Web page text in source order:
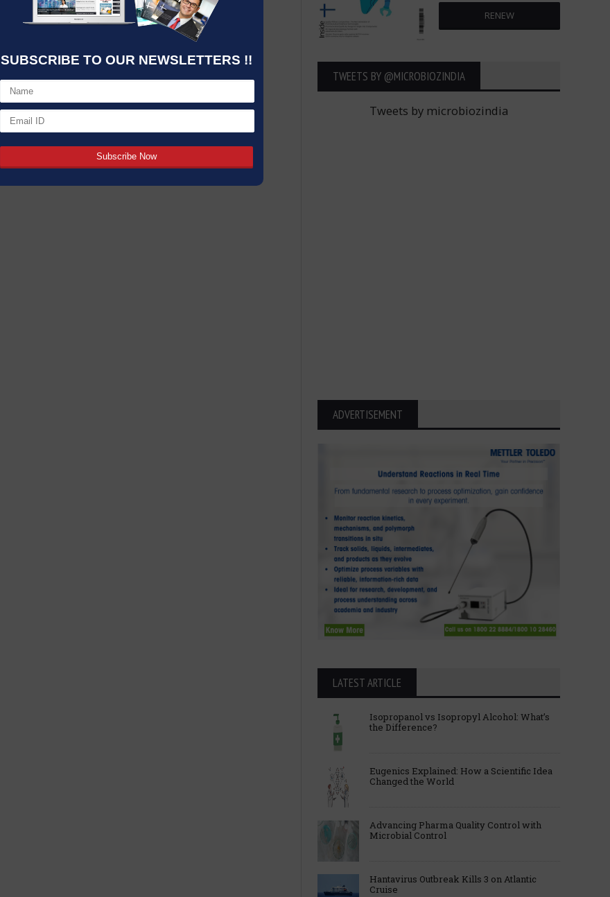
SUBSCRIBE TO OUR NEWSLETTERS !!
RENEW
TWEETS BY ‎@MICROBIOZINDIA
Tweets by microbiozindia
ADVERTISEMENT
LATEST ARTICLE
Isopropanol vs Isopropyl Alcohol: What’s
the Difference?
Eugenics Explained: How a Scientific Idea
Changed the World
Advancing Pharma Quality Control with
Microbial Control
Hantavirus Outbreak Kills 3 on Atlantic
Cruise